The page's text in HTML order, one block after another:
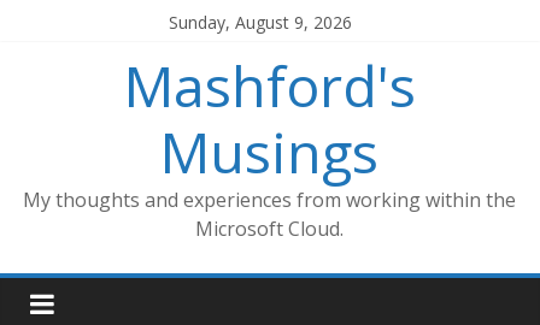
Sunday, August 9, 2026
Mashford's
Musings
My thoughts and experiences from working within the
Microsoft Cloud.